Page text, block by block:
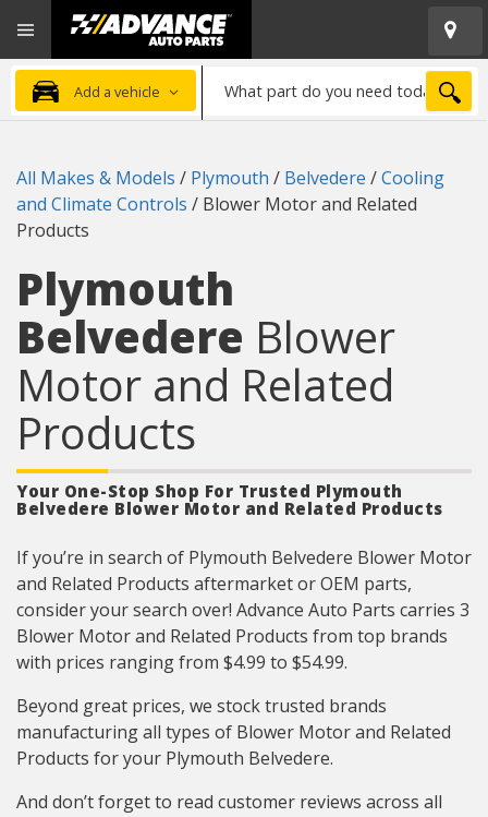
Advanced
Auto
Parts
Home
Add a vehicle
part
need
today?
All Makes & Models / Plymouth / Belvedere /Cooling
and Climate Controls / Blower Motor and Related
Products
Plymouth
Belvedere Blower
Motor and Related
Products
Your One-Stop Shop For Trusted Plymouth
Belvedere Blower Motor and Related Products
If you’re in search of Plymouth Belvedere Blower Motor
and Related Products aftermarket or OEM parts,
consider your search over! Advance Auto Parts carries 3
Blower Motor and Related Products from top brands
with prices ranging from $4.99 to $54.99.
Beyond great prices, we stock trusted brands
manufacturing all types of Blower Motor and Related
Products for your Plymouth Belvedere.
And don’t forget to read customer reviews across all